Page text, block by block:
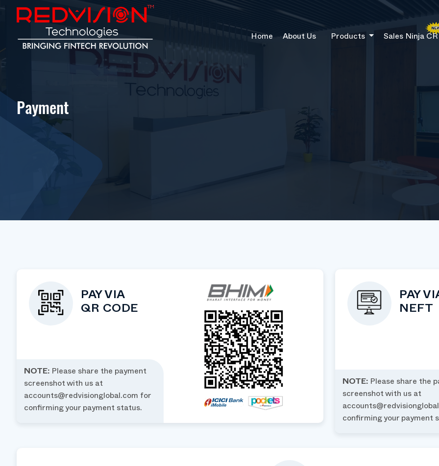
Home About Us Products Sales Ninja
Payment
PAY VIA
QR CODE
NOTE: Please share the payment
screenshot with us at
accounts@redvisionglobal.com for
confirming your payment status.
PAY
NEFT
NOTE: Please share the
screenshot with us at
confirming your payment